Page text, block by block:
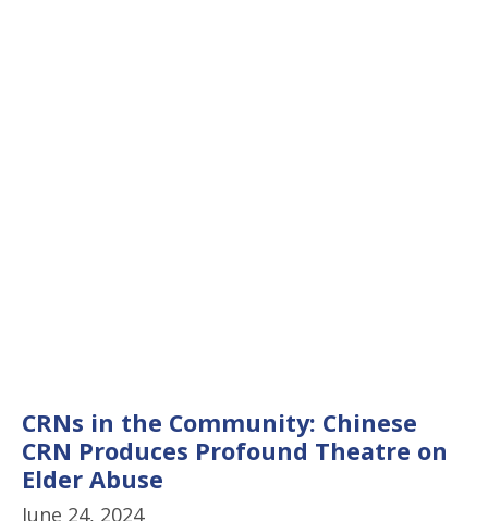
CRNs in the Community: Chinese
CRN Produces Profound Theatre on
Elder Abuse
June 24, 2024